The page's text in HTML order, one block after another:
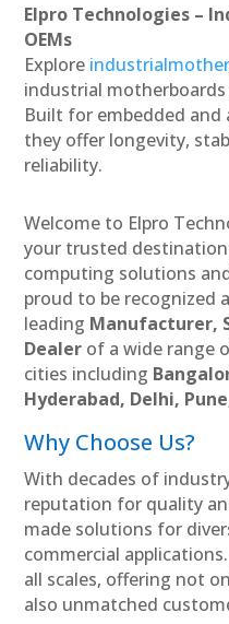
Elpro Technologies –
OEMs
Explore
industrial
Built for embedded
they offer longevity,
reliability.
Welcome to Elpro
your trusted
computing solutions
proud to be recognized
leading Manufacturer,
Dealer of a wide range
cities including
Hyderabad, Delhi,
Why Choose Us?
With decades of
reputation for quality
made solutions for
commercial
all scales, offering not
also unmatched